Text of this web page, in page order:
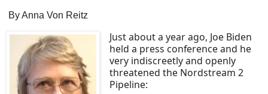
By Anna Von Reitz
Just about a year ago, Joe Biden
held a press conference and he
very indiscreetly and openly
threatened the Nordstream 2
Pipeline: